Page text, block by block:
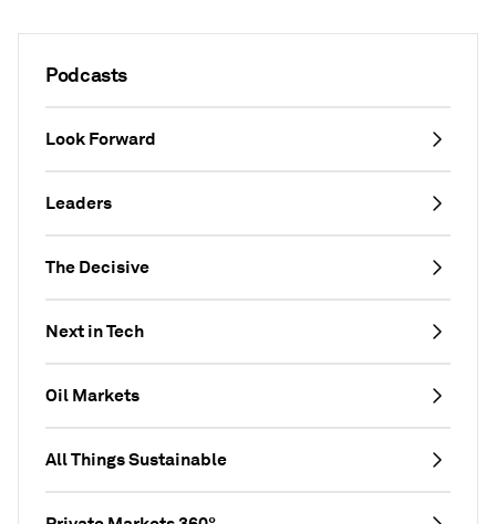
Podcasts
Look Forward
Leaders
The Decisive
Next in Tech
Oil Markets
All Things Sustainable